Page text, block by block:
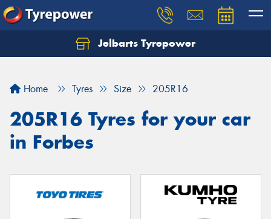
Jelbarts Tyrepower
Home Tyres Size 205R16
205R16 Tyres for your car
in Forbes